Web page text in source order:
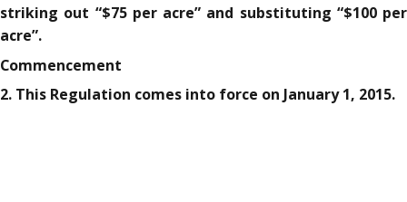
striking out “$75 per acre” and substituting “$100 per
acre”.
Commencement
2. This Regulation comes into force on January 1, 2015.